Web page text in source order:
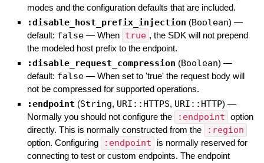
modes and the configuration defaults that are included.
:disable_host_prefix_injection (Boolean) —
default: false — When true , the SDK will not prepend
the modeled host prefix to the endpoint.
:disable_request_compression (Boolean) —
default: false — When set to 'true' the request body will
not be compressed for supported operations.
:endpoint (String, URI::HTTPS, URI::HTTP) —
Normally you should not configure the
:endpoint option
directly. This is normally constructed from the
:region
option. Configuring :endpoint
is normally reserved for
connecting to test or custom endpoints. The endpoint